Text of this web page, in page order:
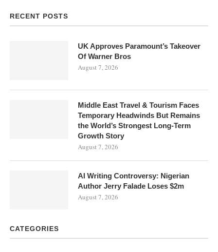
RECENT POSTS
UK Approves Paramount’s Takeover
Of Warner Bros
August 7, 2026
Middle East Travel & Tourism Faces
Temporary Headwinds But Remains
the World’s Strongest Long-Term
Growth Story
August 7, 2026
AI Writing Controversy: Nigerian
Author Jerry Falade Loses $2m
August 7, 2026
CATEGORIES